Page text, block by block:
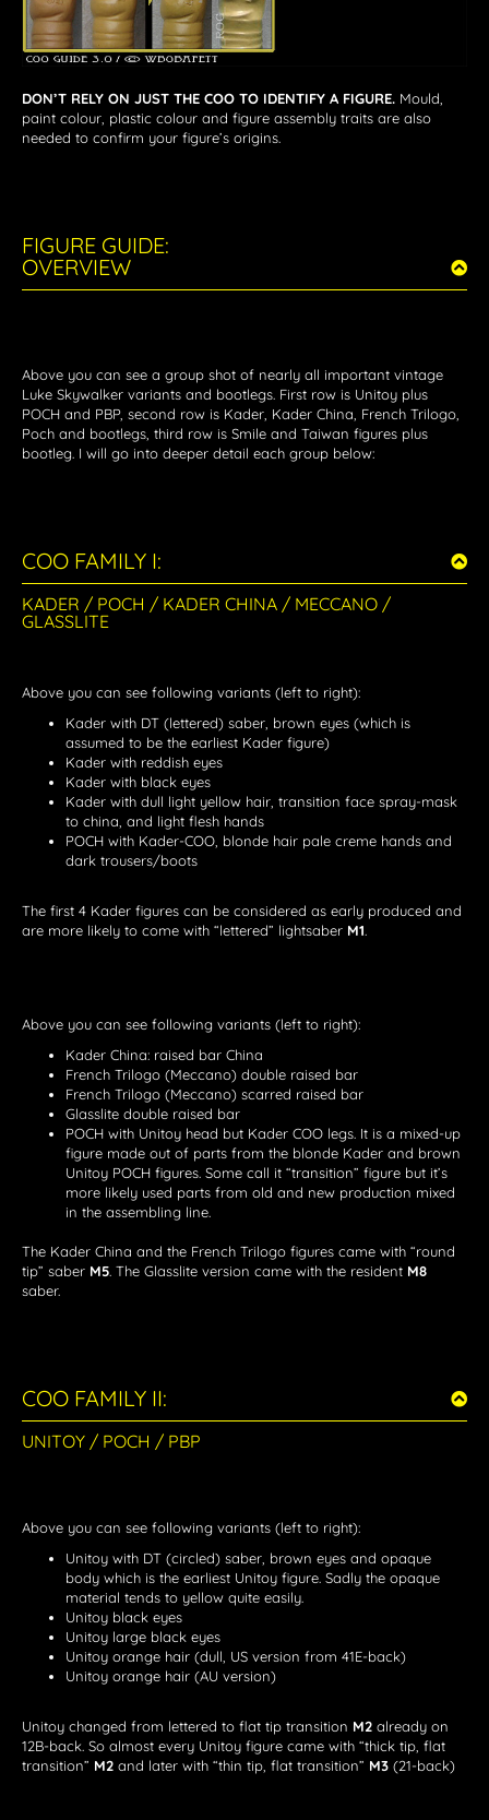
DON’T RELY ON JUST THE COO TO IDENTIFY A FIGURE. Mould,
paint colour, plastic colour and figure assembly traits are also
needed to confirm your figure’s origins.
FIGURE GUIDE:
OVERVIEW
Above you can see a group shot of nearly all important vintage
Luke Skywalker variants and bootlegs. First row is Unitoy plus
POCH and PBP, second row is Kader, Kader China, French Trilogo,
Poch and bootlegs, third row is Smile and Taiwan figures plus
bootleg. I will go into deeper detail each group below:
COO FAMILY I:
KADER / POCH / KADER CHINA / MECCANO /
GLASSLITE
Above you can see following variants (left to right):
Kader with DT (lettered) saber, brown eyes (which is
assumed to be the earliest Kader figure)
Kader with reddish eyes
Kader with black eyes
Kader with dull light yellow hair, transition face spray-mask
to china, and light flesh hands
POCH with Kader-COO, blonde hair pale creme hands and
dark trousers/boots
The first 4 Kader figures can be considered as early produced and
are more likely to come with “lettered” lightsaber M1.
Above you can see following variants (left to right):
Kader China: raised bar China
French Trilogo (Meccano) double raised bar
French Trilogo (Meccano) scarred raised bar
Glasslite double raised bar
POCH with Unitoy head but Kader COO legs. It is a mixed-up
figure made out of parts from the blonde Kader and brown
Unitoy POCH figures. Some call it “transition” figure but it’s
more likely used parts from old and new production mixed
in the assembling line.
The Kader China and the French Trilogo figures came with “round
tip” saber M5. The Glasslite version came with the resident M8
saber.
COO FAMILY II:
UNITOY / POCH / PBP
Above you can see following variants (left to right):
Unitoy with DT (circled) saber, brown eyes and opaque
body which is the earliest Unitoy figure. Sadly the opaque
material tends to yellow quite easily.
Unitoy black eyes
Unitoy large black eyes
Unitoy orange hair (dull, US version from 41E-back)
Unitoy orange hair (AU version)
Unitoy changed from lettered to flat tip transition M2 already on
12B-back. So almost every Unitoy figure came with “thick tip, flat
transition” M2 and later with “thin tip, flat transition” M3 (21-back)